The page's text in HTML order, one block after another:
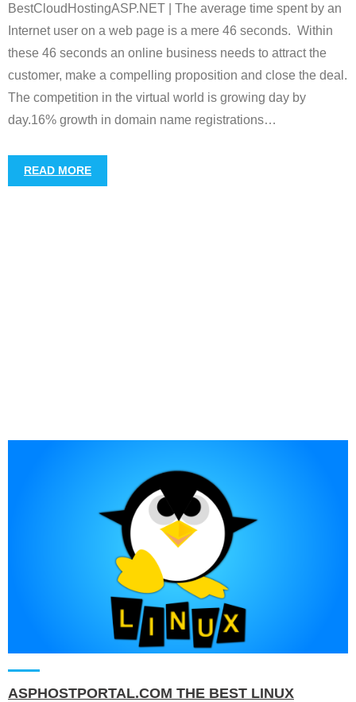
BestCloudHostingASP.NET | The average time spent by an
Internet user on a web page is a mere 46 seconds. Within
these 46 seconds an online business needs to attract the
customer, make a compelling proposition and close the deal.
The competition in the virtual world is growing day by
day.16% growth in domain name registrations…
READ MORE
ASPHOSTPORTAL.COM THE BEST LINUX